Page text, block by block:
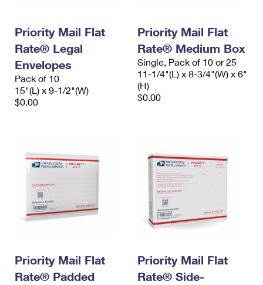
Priority Mail Flat
Rate® Legal
Envelopes
Pack of 10
15"(L) x 9-1/2"(W)
$0.00
Priority Mail Flat
Rate® Medium Box
Single, Pack of 10 or 25
11-1/4"(L) x 8-3/4"(W) x 6"
(H)
$0.00
Priority Mail Flat
Rate® Padded
Priority Mail Flat
Rate® Side-